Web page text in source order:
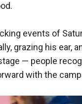
events of
grazing his ear,
— people
with the